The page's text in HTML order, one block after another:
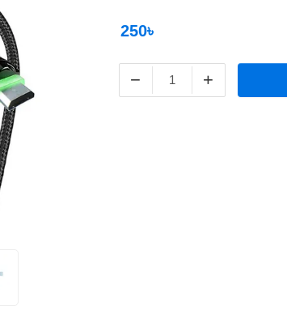
250৳
− +